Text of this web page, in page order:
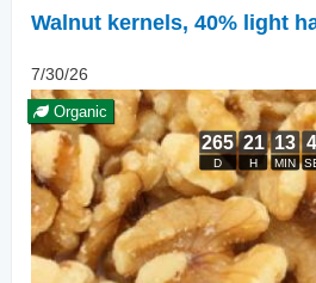
Walnut kernels, 40% light
7/30/26
Organic